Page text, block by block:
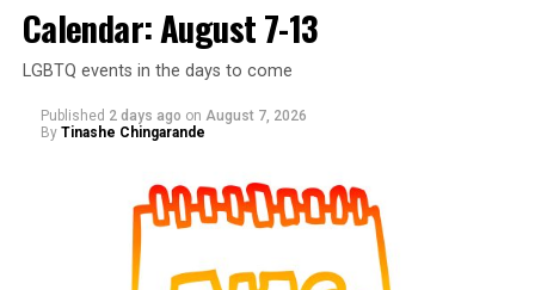
Calendar: August 7-13
LGBTQ events in the days to come
Published 2 days ago on August 7, 2026
By Tinashe Chingarande